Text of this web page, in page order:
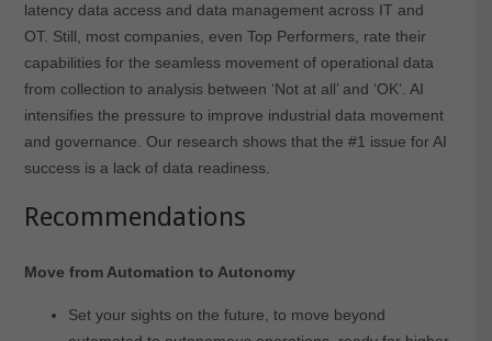
latency data access and data management across IT and
OT. Still, most companies, even Top Performers, rate their
capabilities for the seamless movement of operational data
from collection to analysis between ‘Not at all’ and ‘OK’. AI
intensifies the pressure to improve industrial data movement
and governance. Our research shows that the #1 issue for AI
success is a lack of data readiness.
Recommendations
Move from Automation to Autonomy
Set your sights on the future, to move beyond